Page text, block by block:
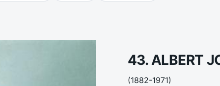
43. ALBERT
(1882-1971)